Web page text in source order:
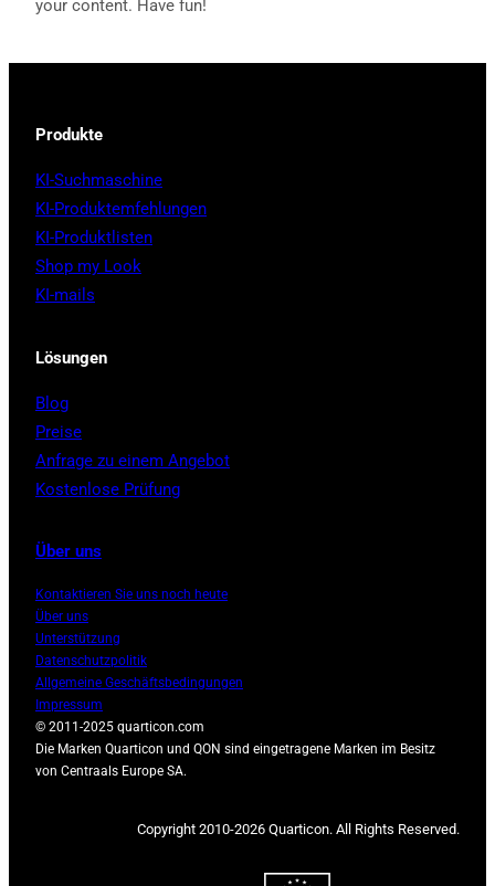
your content. Have fun!
Produkte
KI-Suchmaschine
KI-Produktemfehlungen
KI-Produktlisten
Shop my Look
KI-mails
Lösungen
Blog
Preise
Anfrage zu einem Angebot
Kostenlose Prüfung
Über uns
Kontaktieren Sie uns noch heute
Über uns
Unterstützung
Datenschutzpolitik
Allgemeine Geschäftsbedingungen
Impressum
© 2011-2025 quarticon.com
Die Marken Quarticon und QON sind eingetragene Marken im Besitz
von Centraals Europe SA.
Copyright 2010-2026 Quarticon. All Rights Reserved.